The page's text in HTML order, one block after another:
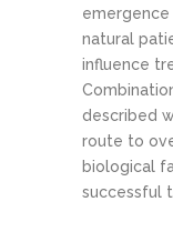
natural
influence
described
route to
biological
successful